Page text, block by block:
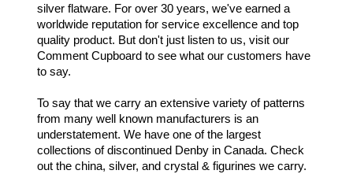
silver flatware. For over 30 years, we've earned a
worldwide reputation for service excellence and top
quality product. But don't just listen to us, visit our
Comment Cupboard to see what our customers have
to say.
To say that we carry an extensive variety of patterns
from many well known manufacturers is an
understatement. We have one of the largest
collections of discontinued Denby in Canada. Check
out the china, silver, and crystal & figurines we carry.